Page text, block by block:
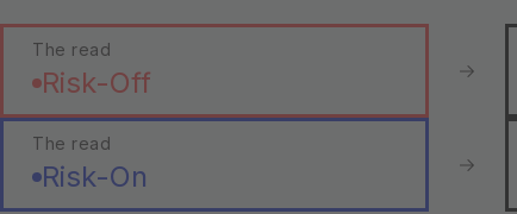
The read
Risk-Off
The read
Risk-On